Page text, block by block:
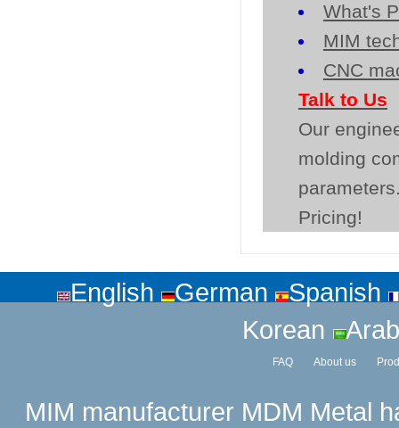
What's
MIM
CNC
Talk to Us
Our
molding
Pricing!
English German
Spanish
Korean
FAQ About us
MIM manufacturer MDM Metal